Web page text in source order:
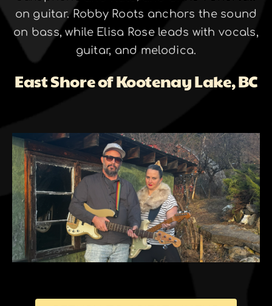
on guitar. Robby Roots anchors the sound
on bass, while Elisa Rose leads with vocals,
guitar, and melodica.
East Shore of Kootenay Lake, BC